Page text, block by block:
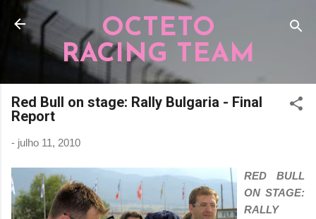
Pular para o conteúdo principal
OCTETO
RACING TEAM
Red Bull on stage: Rally Bulgaria - Final
Report
- julho 11, 2010
RED BULL
ON STAGE:
RALLY